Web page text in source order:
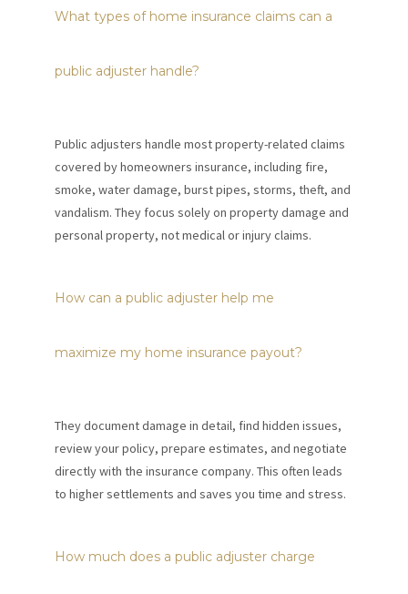
What types of home insurance claims can a
public adjuster handle?
Public adjusters handle most property-related claims
covered by homeowners insurance, including fire,
smoke, water damage, burst pipes, storms, theft, and
vandalism. They focus solely on property damage and
personal property, not medical or injury claims.
How can a public adjuster help me
maximize my home insurance payout?
They document damage in detail, find hidden issues,
review your policy, prepare estimates, and negotiate
directly with the insurance company. This often leads
to higher settlements and saves you time and stress.
How much does a public adjuster charge